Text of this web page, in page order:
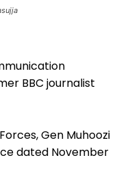
BBC journalist
Gen Muhoozi
dated November